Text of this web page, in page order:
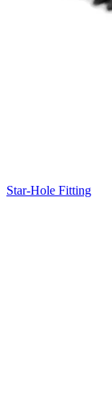
Star-Hole Fitting